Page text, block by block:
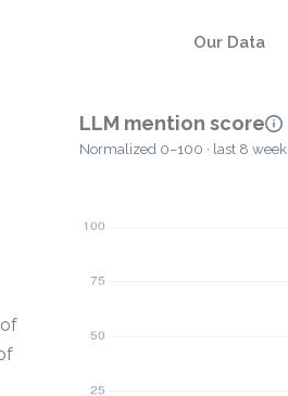
Our Data
LLM mention score
Normalized 0–100 · last 8